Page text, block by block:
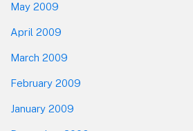
May 2009
April 2009
March 2009
February 2009
January 2009